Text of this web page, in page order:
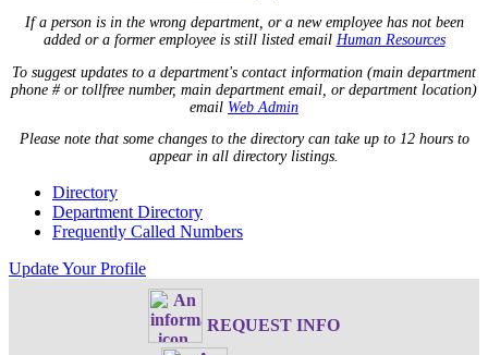
If a person is in the wrong department, or a new employee has not been
added or a former employee is still listed email Human Resources
To suggest updates to a department's contact information (main department
phone # or tollfree number, main department email, or department location)
email Web Admin
Please note that some changes to the directory can take up to 12 hours to
appear in all directory listings.
Directory
Department Directory
Frequently Called Numbers
Update Your Profile
REQUEST INFO